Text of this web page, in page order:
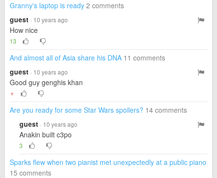
Granny's laptop is ready 2 comments
guest · 10 years ago
How nice
13
And almost all of Asia share his DNA 11 comments
guest · 10 years ago
Good guy genghis khan
▼
Are you ready for some Star Wars spoilers? 14 comments
guest · 10 years ago
Anakin built c3po
3
Sparks flew when two pianist met unexpectedly at a public piano
15 comments